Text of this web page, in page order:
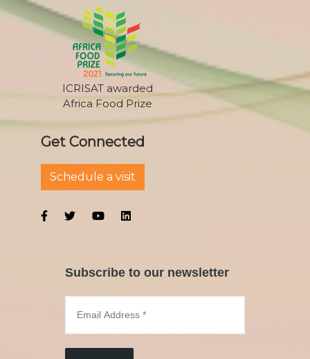
ICRISAT awarded
Africa Food Prize
Get Connected
Schedule a visit
Subscribe to our newsletter